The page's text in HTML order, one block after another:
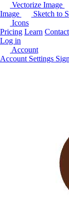
Vectorize Image
Image
Sketch to
Icons
Pricing Learn Contact
Log in
Account
Account Settings